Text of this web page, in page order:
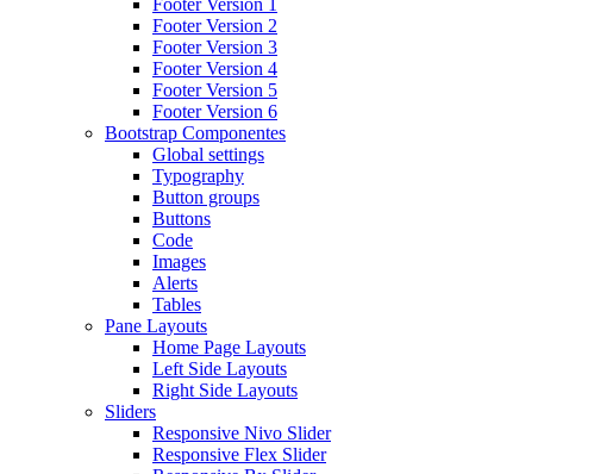
Footer Version 1
Footer Version 2
Footer Version 3
Footer Version 4
Footer Version 5
Footer Version 6
Bootstrap Componentes
Global settings
Typography
Button groups
Buttons
Code
Images
Alerts
Tables
Pane Layouts
Home Page Layouts
Left Side Layouts
Right Side Layouts
Sliders
Responsive Nivo Slider
Responsive Flex Slider